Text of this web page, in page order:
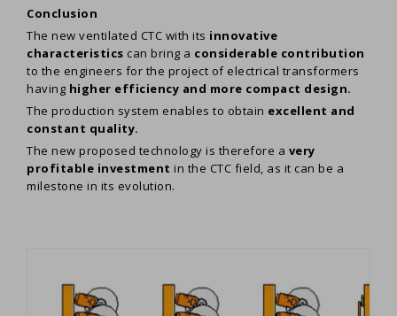
Conclusion
The new ventilated CTC with its innovative
characteristics can bring a considerable contribution
to the engineers for the project of electrical transformers
having higher efficiency and more compact design.
The production system enables to obtain excellent and
constant quality.
The new proposed technology is therefore a very
profitable investment in the CTC field, as it can be a
milestone in its evolution.